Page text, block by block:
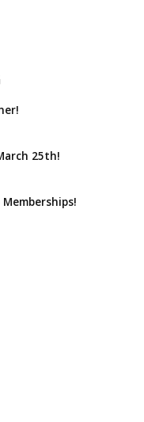
25th!
Memberships!